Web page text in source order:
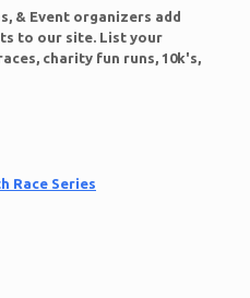
& Event organizers add
to our site. List your
charity fun runs, 10k's,
Race Series